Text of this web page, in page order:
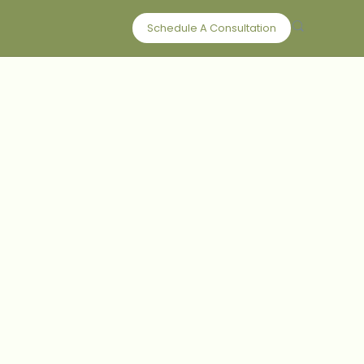
Schedule A Consultation